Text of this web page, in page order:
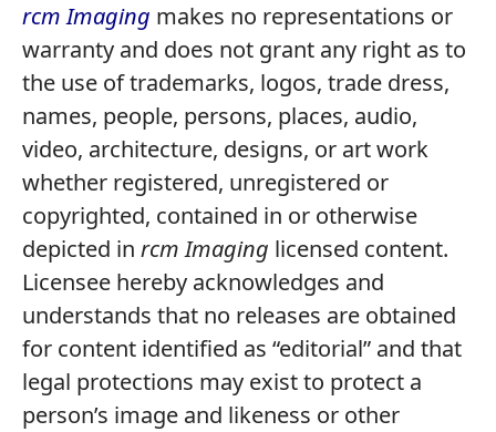
rcm Imaging makes no representations or
warranty and does not grant any right as to
the use of trademarks, logos, trade dress,
names, people, persons, places, audio,
video, architecture, designs, or art work
whether registered, unregistered or
copyrighted, contained in or otherwise
depicted in rcm Imaging licensed content.
Licensee hereby acknowledges and
understands that no releases are obtained
for content identified as “editorial” and that
legal protections may exist to protect a
person’s image and likeness or other